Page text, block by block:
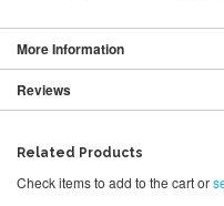
More Information
Reviews
Related Products
Check items to add to the cart or